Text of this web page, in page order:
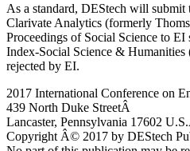
As a standard, DEStech will submit
Clarivate Analytics (formerly
Proceedings of Social Science to
Index-Social Science & Humanities
rejected by EI.
2017 International Conference on
439 North Duke StreetÂ
Lancaster, Pennsylvania 17602
Copyright Â© 2017 by DEStech